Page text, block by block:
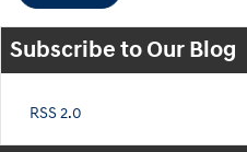
Subscribe to Our Blog
RSS 2.0